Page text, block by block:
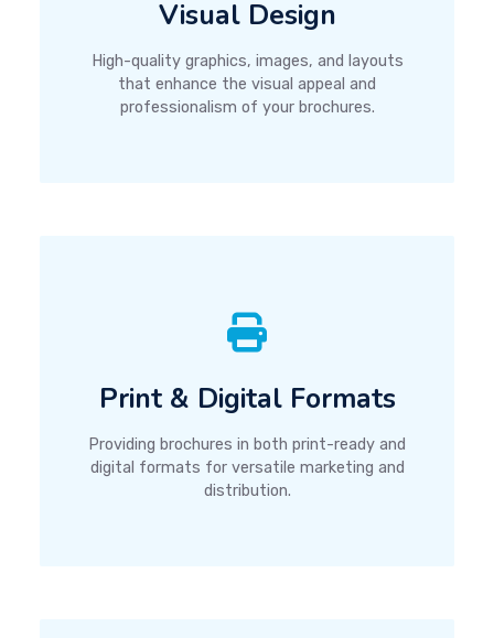
Visual Design
High-quality graphics, images, and layouts
that enhance the visual appeal and
professionalism of your brochures.
Print & Digital Formats
Providing brochures in both print-ready and
digital formats for versatile marketing and
distribution.